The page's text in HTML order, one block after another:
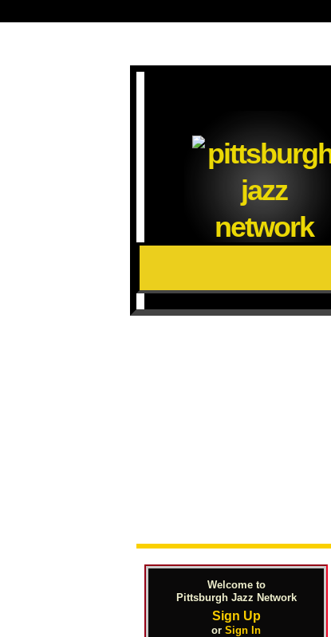
Welcome to
Pittsburgh Jazz Network
Sign Up
or Sign In